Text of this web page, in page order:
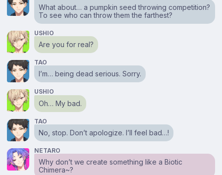
What about… a pumpkin seed throwing competition?
To see who can throw them the farthest?
USHIO
Are you for real?
TAO
I’m… being dead serious. Sorry.
USHIO
Oh… My bad.
TAO
No, stop. Don’t apologize. I’ll feel bad…!
NETARO
Why don’t we create something like a Biotic
Chimera~?